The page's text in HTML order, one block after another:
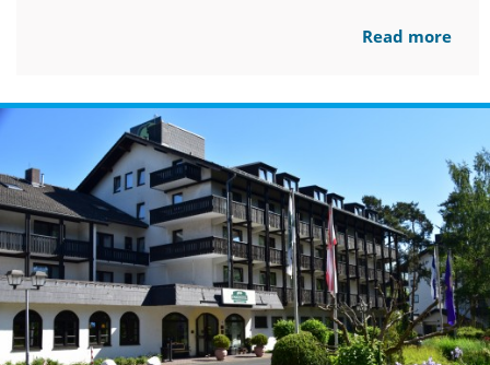
Read more